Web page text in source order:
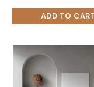
was:
₨ 38,000.
is:
₨